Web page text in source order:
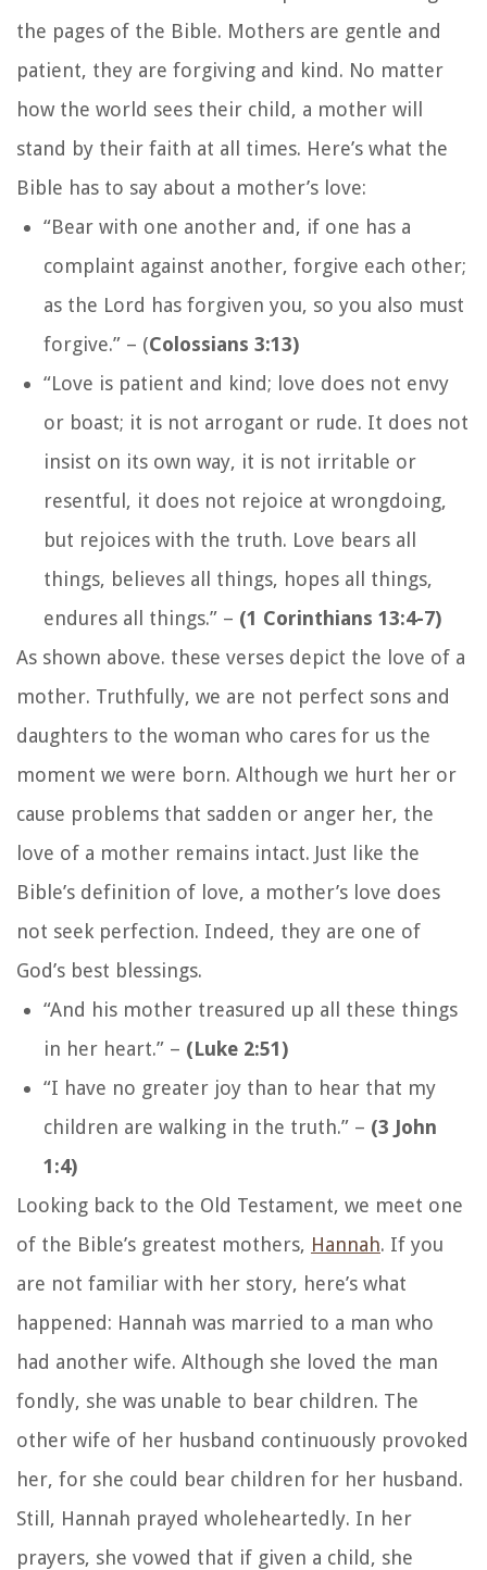
the pages of the Bible. Mothers are gentle and
patient, they are forgiving and kind. No matter
how the world sees their child, a mother will
stand by their faith at all times. Here’s what the
Bible has to say about a mother’s love:
“Bear with one another and, if one has a
complaint against another, forgive each other;
as the Lord has forgiven you, so you also must
forgive.” – (Colossians 3:13)
“Love is patient and kind; love does not envy
or boast; it is not arrogant or rude. It does not
insist on its own way, it is not irritable or
resentful, it does not rejoice at wrongdoing,
but rejoices with the truth. Love bears all
things, believes all things, hopes all things,
endures all things.” – (1 Corinthians 13:4-7)
As shown above. these verses depict the love of a
mother. Truthfully, we are not perfect sons and
daughters to the woman who cares for us the
moment we were born. Although we hurt her or
cause problems that sadden or anger her, the
love of a mother remains intact. Just like the
Bible’s definition of love, a mother’s love does
not seek perfection. Indeed, they are one of
God’s best blessings.
“And his mother treasured up all these things
in her heart.” – (Luke 2:51)
“I have no greater joy than to hear that my
children are walking in the truth.” – (3 John
1:4)
Looking back to the Old Testament, we meet one
of the Bible’s greatest mothers, Hannah. If you
are not familiar with her story, here’s what
happened: Hannah was married to a man who
had another wife. Although she loved the man
fondly, she was unable to bear children. The
other wife of her husband continuously provoked
her, for she could bear children for her husband.
Still, Hannah prayed wholeheartedly. In her
prayers, she vowed that if given a child, she